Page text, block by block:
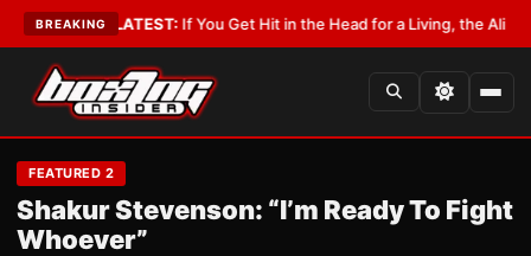
BREAKING
•LATEST: If You Get Hit in the Head for a Living, the Ali Act Should
FEATURED 2
Shakur Stevenson: “I’m Ready To Fight
Whoever”